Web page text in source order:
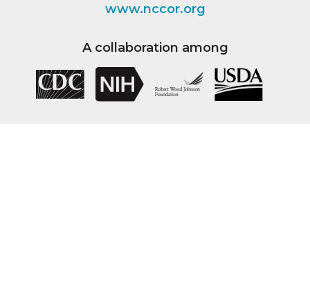
www.nccor.org
A collaboration among